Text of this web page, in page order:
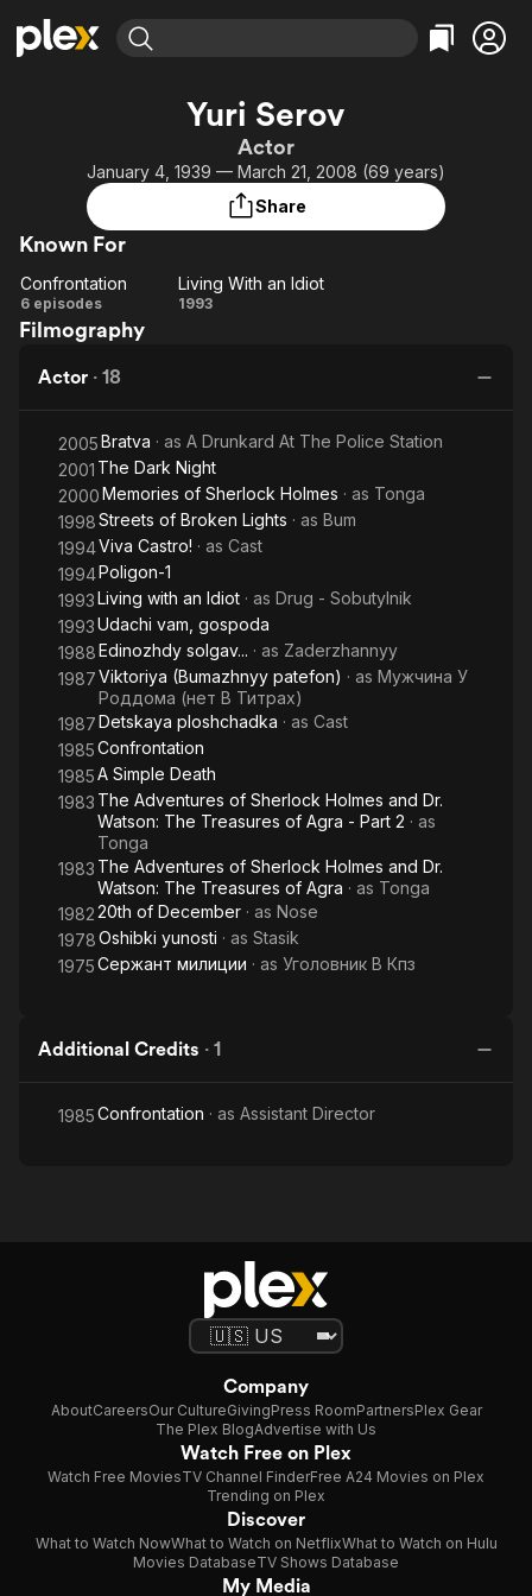
Most Popular
Leaving Soon
Learn More
Free Movies & TV Shows
Categories
Comedy
Music
Featured Channels
Property Brothers
Channel
ION Plus
The First 48 by A&E
Categories
True Crime
Comedy
Yuri Serov
Actor
January 4, 1939 — March 21, 2008 (69 years)
Share
Known For
Confrontation
Confrontation
6 episodes
Living
Living With an Idiot
1993
Filmography
Actor · 18
2005Bratva · as A Drunkard At The Police Station
2001 The Dark Night
2000Memories of Sherlock Holmes · as Tonga
1998Streets of Broken Lights · as Bum
1994Viva Castro! · as Cast
1994Poligon-1
1993Living with an Idiot · as Drug - Sobutylnik
1993Udachi vam, gospoda
1988Edinozhdy solgav... · as Zaderzhannyy
1987Viktoriya (Bumazhnyy patefon) · as Мужчина У
Роддома (нет В Титрах)
1987Detskaya ploshchadka · as Cast
1985Confrontation
1985A Simple Death
1983 The Adventures of Sherlock Holmes and Dr.
Watson: The Treasures of Agra - Part 2 · as
Tonga
1983 The Adventures of Sherlock Holmes and Dr.
Watson: The Treasures of Agra · as Tonga
198220th of December · as Nose
1978Oshibki yunosti · as Stasik
1975Сержант милиции · as Уголовник В Кпз
Additional Credits · 1
1985Confrontation · as Assistant Director
Company
AboutCareersOur CultureGivingPress RoomPartnersPlex Gear
The Plex BlogAdvertise with Us
Watch Free on Plex
Watch Free MoviesTV Channel FinderFree A24 Movies on Plex
Trending on Plex
Discover
What to Watch NowWhat to Watch on NetflixWhat to Watch on Hulu
Movies DatabaseTV Shows Database
My Media